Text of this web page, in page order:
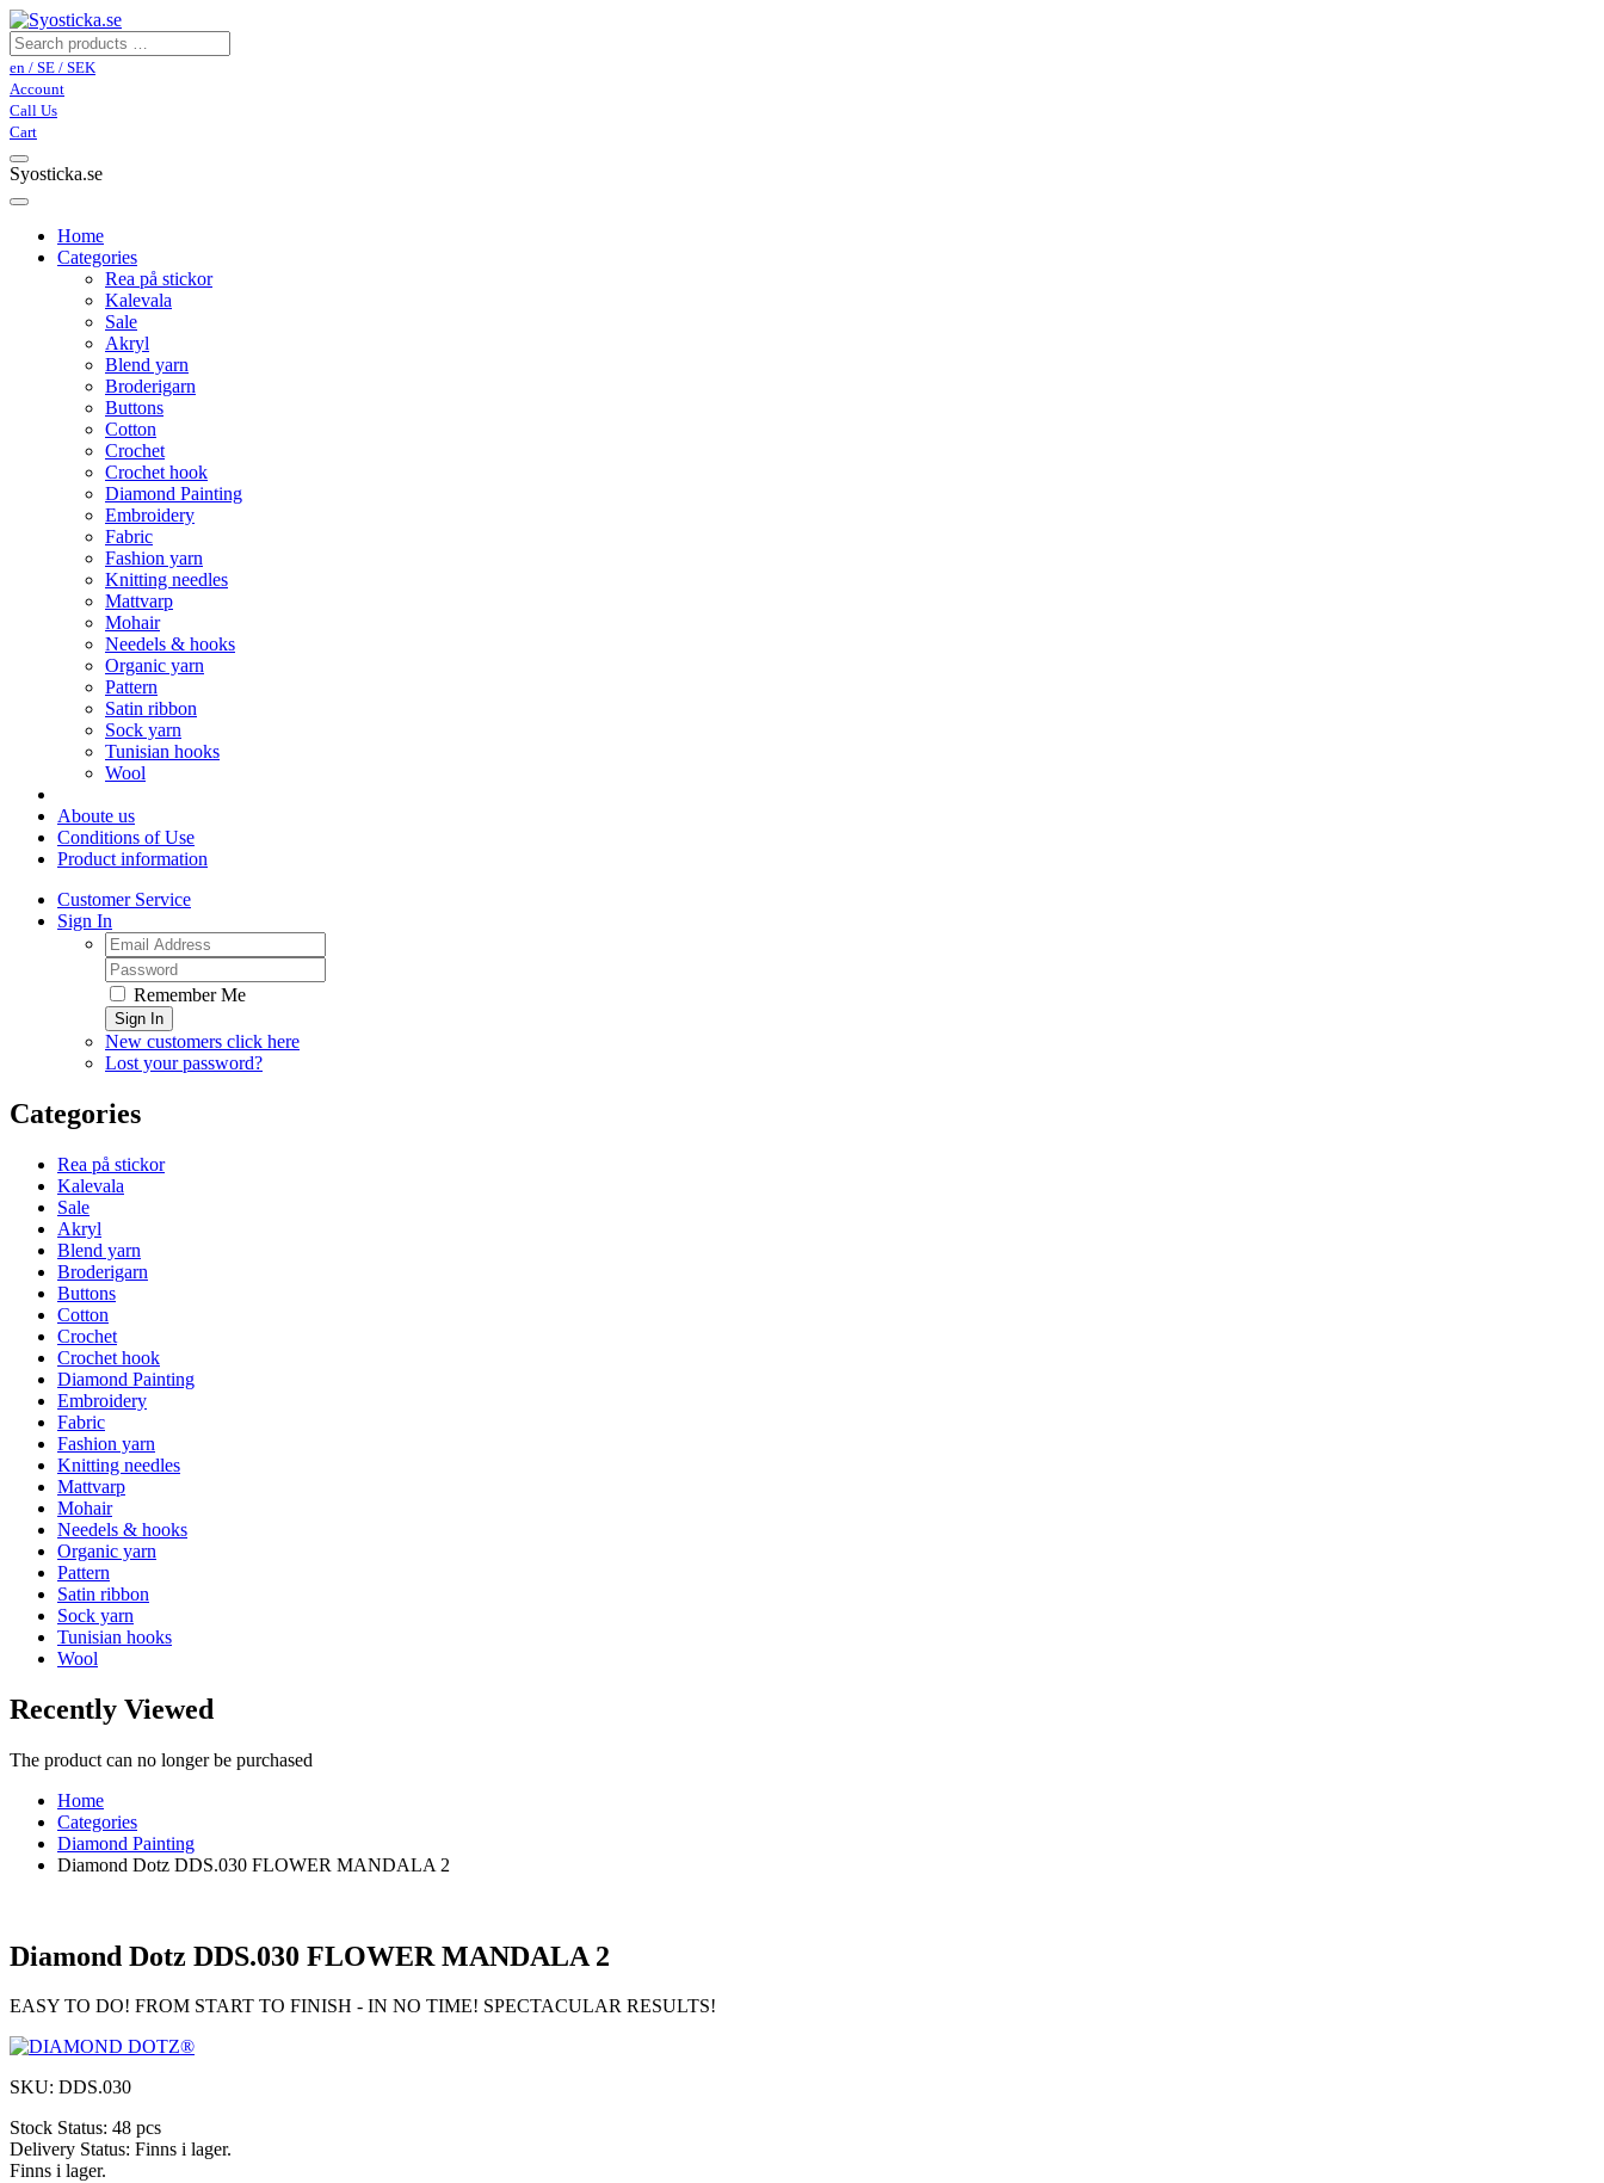
en / SE / SEK
Account
Call Us
Cart
Syosticka.se
Home
Categories
Rea på stickor
Kalevala
Sale
Akryl
Blend yarn
Broderigarn
Buttons
Cotton
Crochet
Crochet hook
Diamond Painting
Embroidery
Fabric
Fashion yarn
Knitting needles
Mattvarp
Mohair
Needels & hooks
Organic yarn
Pattern
Satin ribbon
Sock yarn
Tunisian hooks
Wool
Aboute us
Conditions of Use
Product information
Customer Service
Sign In
Remember Me
Sign In
New customers click here
Lost your password?
Categories
Rea på stickor
Kalevala
Sale
Akryl
Blend yarn
Broderigarn
Buttons
Cotton
Crochet
Crochet hook
Diamond Painting
Embroidery
Fabric
Fashion yarn
Knitting needles
Mattvarp
Mohair
Needels & hooks
Organic yarn
Pattern
Satin ribbon
Sock yarn
Tunisian hooks
Wool
Recently Viewed
The product can no longer be purchased
Home
Categories
Diamond Painting
Diamond Dotz DDS.030 FLOWER MANDALA 2
Diamond Dotz DDS.030 FLOWER MANDALA 2
EASY TO DO! FROM START TO FINISH - IN NO TIME! SPECTACULAR RESULTS!
SKU: DDS.030
Stock Status: 48 pcs
Delivery Status: Finns i lager.
Finns i lager.